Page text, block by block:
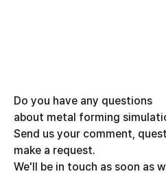
Do you have any questions
about metal forming
Send us your comment,
make a request.
We'll be in touch as soon as